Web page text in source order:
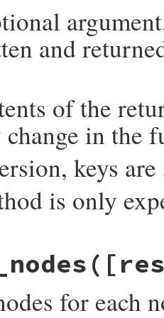
and
of the
change in the
keys
is only
argc, VALUE
= setup_hash(argc, argv);
== 0) {
=
for each